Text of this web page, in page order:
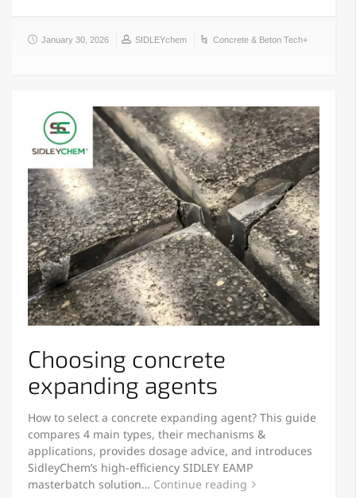
January 30, 2026 SIDLEYchem Concrete & Beton Tech+
Choosing concrete
expanding agents
How to select a concrete expanding agent? This guide
compares 4 main types, their mechanisms &
applications, provides dosage advice, and introduces
SidleyChem’s high-efficiency SIDLEY EAMP
masterbatch solution… Continue reading